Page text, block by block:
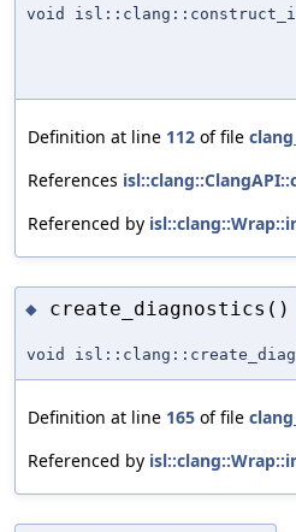
void
Definition at line 112 of file
References
Referenced by
◆ create_diagnostics()
void
Definition at line 165 of file
Referenced by